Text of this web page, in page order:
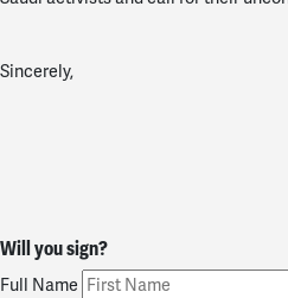
Sincerely,
Will you sign?
Full Name